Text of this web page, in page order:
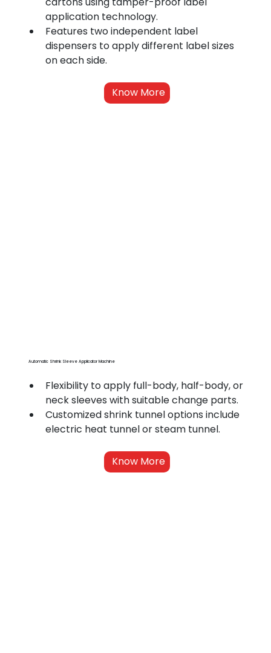
application technology.
Features two independent label
dispensers to apply different label sizes
on each side.
Know More
Automatic Shrink Sleeve Applicator Machine
Flexibility to apply full-body, half-body, or
neck sleeves with suitable change parts.
Customized shrink tunnel options include
electric heat tunnel or steam tunnel.
Know More